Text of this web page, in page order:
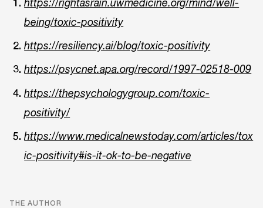
https://rightasrain.uwmedicine.org/mind/well-
being/toxic-positivity
https://resiliency.ai/blog/toxic-positivity
https://psycnet.apa.org/record/1997-02518-009
https://thepsychologygroup.com/toxic-
positivity/
https://www.medicalnewstoday.com/articles/tox
ic-positivity#is-it-ok-to-be-negative
THE AUTHOR